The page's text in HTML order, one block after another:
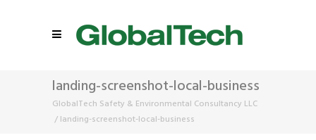
landing-screenshot-local-business
GlobalTech Safety & Environmental Consultancy LLC
/ landing-screenshot-local-business